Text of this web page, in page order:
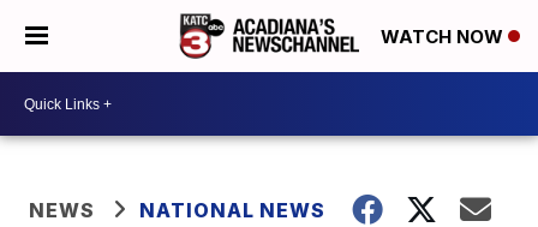
WATCH NOW
NEWS NATIONAL NEWS